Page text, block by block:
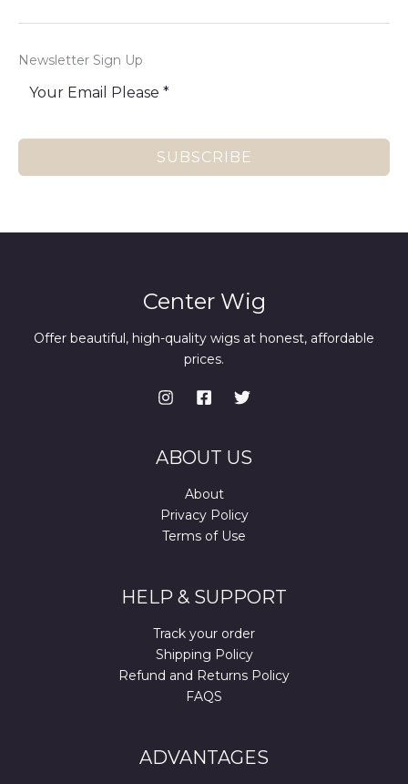
Newsletter Sign Up
SUBSCRIBE
Center Wig
Offer beautiful, high-quality wigs at honest, affordable
prices.
ABOUT US
About
Privacy Policy
Terms of Use
HELP & SUPPORT
Track your order
Shipping Policy
Refund and Returns Policy
FAQS
ADVANTAGES